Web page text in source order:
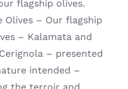
flagship olives.
Olives – Our flagship
– Kalamata and
– presented
intended –